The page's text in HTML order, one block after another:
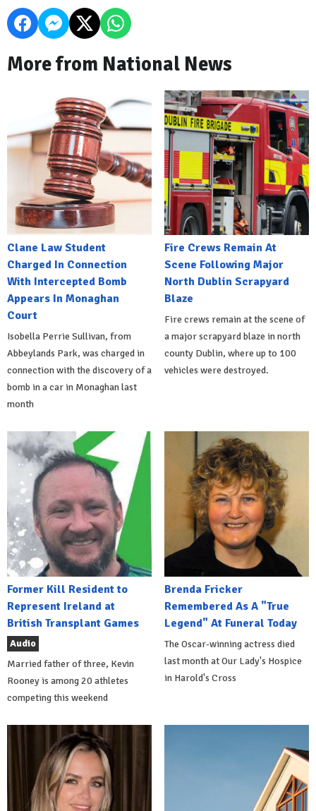
More from National News
Clane Law Student
Charged In Connection
With Intercepted Bomb
Appears In Monaghan
Court
Isobella Perrie Sullivan, from
Abbeylands Park, was charged in
connection with the discovery of a
bomb in a car in Monaghan last
month
Fire Crews Remain At
Scene Following Major
North Dublin Scrapyard
Blaze
Fire crews remain at the scene of
a major scrapyard blaze in north
county Dublin, where up to 100
vehicles were destroyed.
Former Kill Resident to
Represent Ireland at
British Transplant Games
Audio
Married father of three, Kevin
Rooney is among 20 athletes
competing this weekend
Brenda Fricker
Remembered As A "True
Legend" At Funeral Today
The Oscar-winning actress died
last month at Our Lady's Hospice
in Harold's Cross